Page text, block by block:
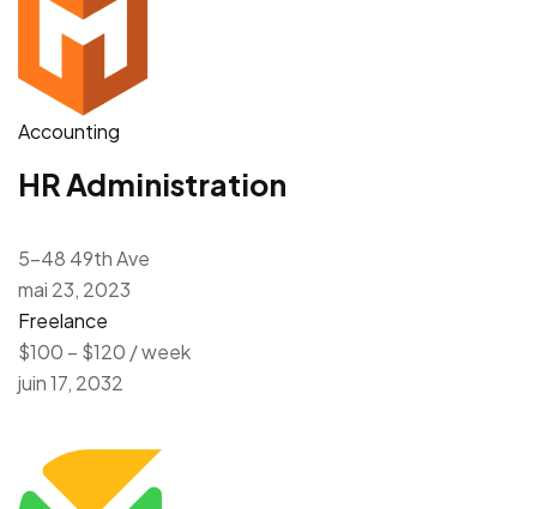
Accounting
HR Administration
5-48 49th Ave
mai 23, 2023
Freelance
$100 – $120 / week
juin 17, 2032